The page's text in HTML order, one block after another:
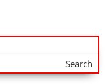
Search